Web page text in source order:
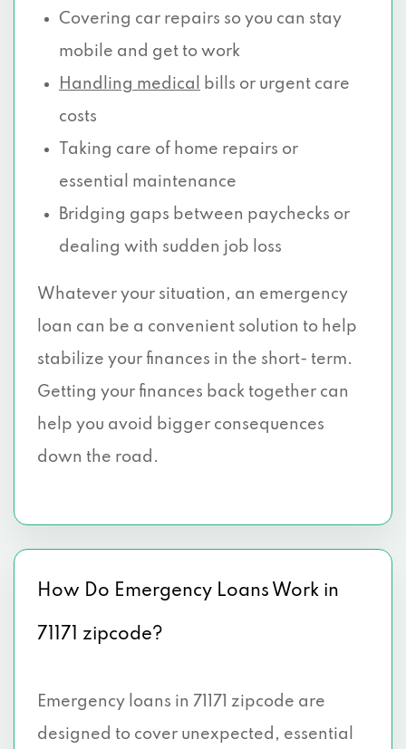
Covering car repairs so you can stay
mobile and get to work
Handling medical
bills or urgent care
costs
Taking care of home repairs or
essential maintenance
Bridging gaps between paychecks or
dealing with sudden job loss
Whatever your situation, an emergency
loan can be a convenient solution to help
stabilize your finances in the short- term.
Getting your finances back together can
help you avoid bigger consequences
down the road.
How Do Emergency Loans Work in
71171 zipcode?
Emergency loans in 71171 zipcode are
designed to cover unexpected, essential